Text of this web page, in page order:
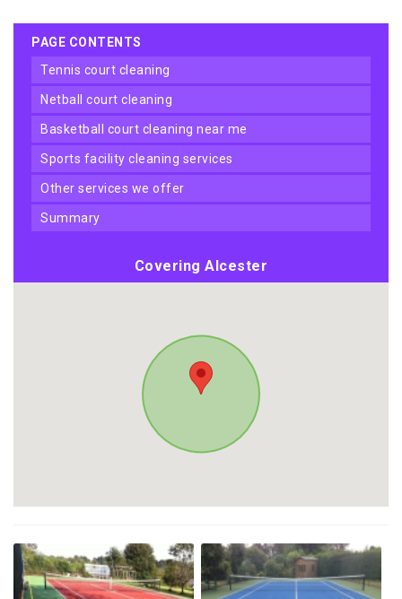
PAGE CONTENTS
tennis court cleaning
netball court cleaning
basketball court cleaning near me
sports facility cleaning services
other services we offer
summary
Covering Alcester